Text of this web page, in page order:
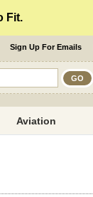
Fit.
Sign Up For Emails
Aviation